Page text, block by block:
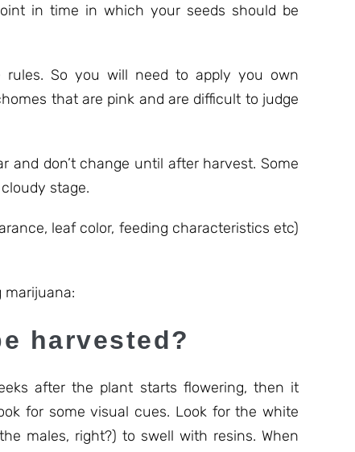
in time in which your seeds should be
rules. So you will need to apply you own
that are pink and are difficult to judge
don’t change until after harvest. Some
stage.
leaf color, feeding characteristics etc)
harvested?
after the plant starts flowering, then it
for some visual cues. Look for the white
males, right?) to swell with resins. When